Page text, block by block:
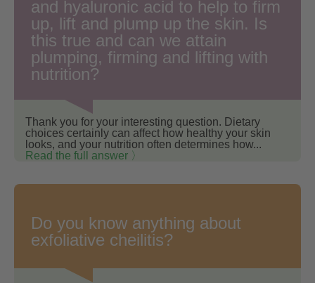
and hyaluronic acid to help to firm
up, lift and plump up the skin. Is
this true and can we attain
plumping, firming and lifting with
nutrition?
Thank you for your interesting question. Dietary
choices certainly can affect how healthy your skin
looks, and your nutrition often determines how...
Read the full answer 〉
Do you know anything about
exfoliative cheilitis?